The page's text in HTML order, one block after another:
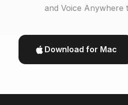
and Voice Anywhere
Download for Mac